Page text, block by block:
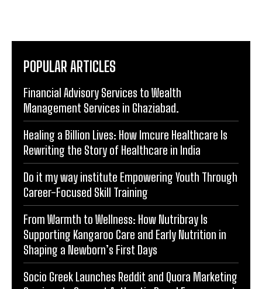
POPULAR ARTICLES
Financial Advisory Services to Wealth
Management Services in Ghaziabad.
Healing a Billion Lives: How Imcure Healthcare Is
Rewriting the Story of Healthcare in India
Do it my way institute Empowering Youth Through
Career-Focused Skill Training
From Warmth to Wellness: How Nutribray Is
Supporting Kangaroo Care and Early Nutrition in
Shaping a Newborn’s First Days
Socio Greek Launches Reddit and Quora Marketing